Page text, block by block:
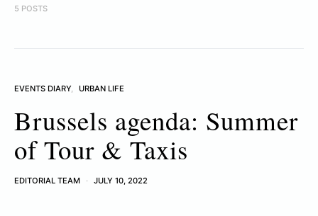
5 POSTS
EVENTS DIARY URBAN LIFE
Brussels agenda: Summer
of Tour & Taxis
EDITORIAL TEAM JULY 10, 2022